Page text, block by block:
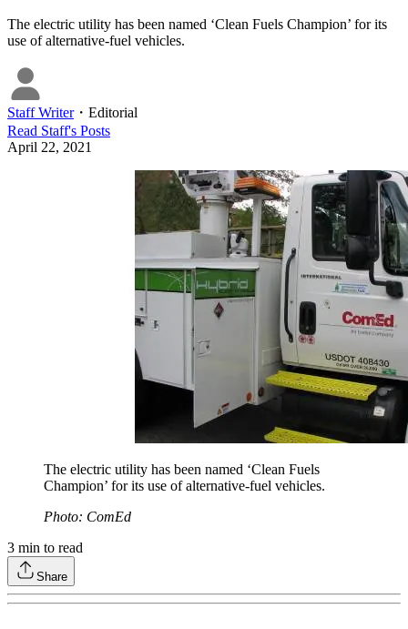
The electric utility has been named ‘Clean Fuels Champion’ for its
use of alternative-fuel vehicles.
Staff Writer・ Editorial
Read Staff's Posts
April 22, 2021
The electric utility has been named ‘Clean Fuels
Champion’ for its use of alternative-fuel vehicles.
Photo: ComEd
3 min to read
Share